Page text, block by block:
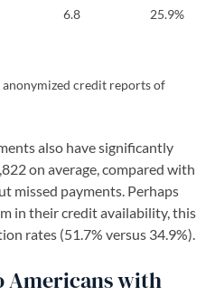
6.8 25.9%
anonymized credit reports of
also have significantly
on average, compared with
missed payments. Perhaps
in their credit availability, this
rates (51.7% versus 34.9%).
Americans with